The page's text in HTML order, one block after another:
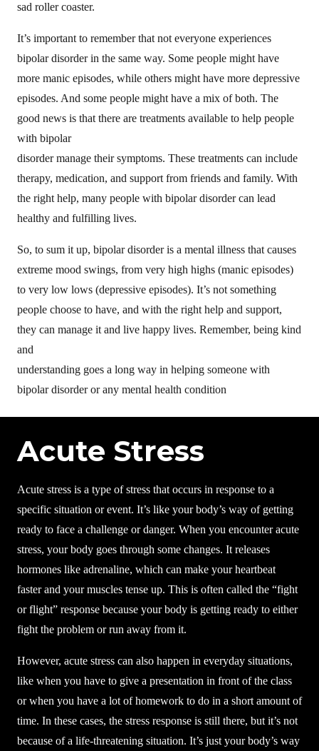
sad roller coaster.
It’s important to remember that not everyone experiences
bipolar disorder in the same way. Some people might have
more manic episodes, while others might have more depressive
episodes. And some people might have a mix of both. The
good news is that there are treatments available to help people
with bipolar
disorder manage their symptoms. These treatments can include
therapy, medication, and support from friends and family. With
the right help, many people with bipolar disorder can lead
healthy and fulfilling lives.
So, to sum it up, bipolar disorder is a mental illness that causes
extreme mood swings, from very high highs (manic episodes)
to very low lows (depressive episodes). It’s not something
people choose to have, and with the right help and support,
they can manage it and live happy lives. Remember, being kind
and
understanding goes a long way in helping someone with
bipolar disorder or any mental health condition
Acute Stress
Acute stress is a type of stress that occurs in response to a
specific situation or event. It’s like your body’s way of getting
ready to face a challenge or danger. When you encounter acute
stress, your body goes through some changes. It releases
hormones like adrenaline, which can make your heartbeat
faster and your muscles tense up. This is often called the “fight
or flight” response because your body is getting ready to either
fight the problem or run away from it.
However, acute stress can also happen in everyday situations,
like when you have to give a presentation in front of the class
or when you have a lot of homework to do in a short amount of
time. In these cases, the stress response is still there, but it’s not
because of a life-threatening situation. It’s just your body’s way